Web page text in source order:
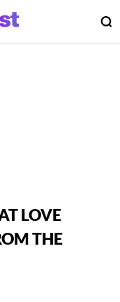
LOVE
THE